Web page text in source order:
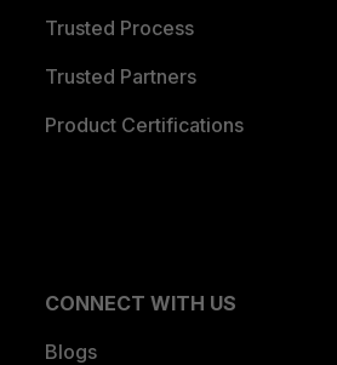
Trusted Process
Trusted Partners
Product Certifications
CONNECT WITH US
Blogs